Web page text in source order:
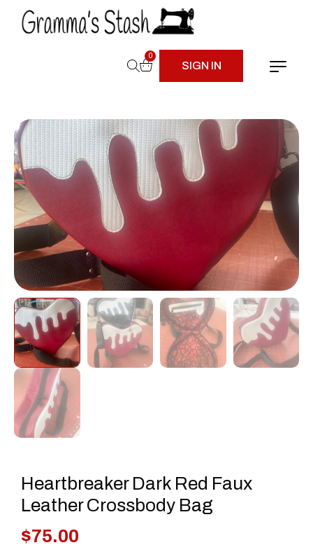
0
SIGN IN
Heartbreaker Dark Red Faux
Leather Crossbody Bag
$75.00